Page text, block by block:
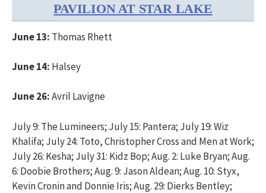
PAVILION AT STAR LAKE
June 13: Thomas Rhett
June 14: Halsey
June 26:Avril Lavigne
July 9: The Lumineers; July 15: Pantera; July 19: Wiz
Khalifa; July 24: Toto, Christopher Cross and Men at Work;
July 26: Kesha; July 31: Kidz Bop; Aug. 2: Luke Bryan; Aug.
6: Doobie Brothers; Aug. 9: Jason Aldean; Aug. 10: Styx,
Kevin Cronin and Donnie Iris; Aug. 29: Dierks Bentley;